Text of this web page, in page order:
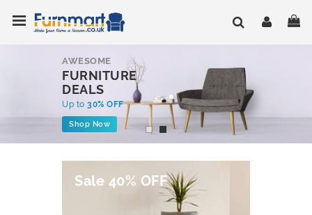
to
Content
AWESOME
FURNITURE
DEALS
Up to 30% OFF
Shop Now
Sale 40% OFF